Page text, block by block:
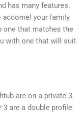
has many features.
accomel your family
one that matches the
with one that will suit
are on a private 3
are a double profile